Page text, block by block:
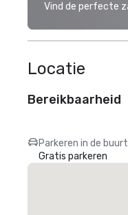
Vind de perfecte
Locatie
Bereikbaarheid
Parkeren in de buurt
Gratis parkeren